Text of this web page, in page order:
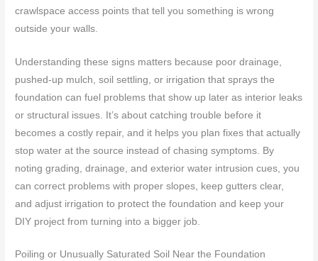
crawlspace access points that tell you something is wrong
outside your walls.
Understanding these signs matters because poor drainage,
pushed-up mulch, soil settling, or irrigation that sprays the
foundation can fuel problems that show up later as interior leaks
or structural issues. It’s about catching trouble before it
becomes a costly repair, and it helps you plan fixes that actually
stop water at the source instead of chasing symptoms. By
noting grading, drainage, and exterior water intrusion cues, you
can correct problems with proper slopes, keep gutters clear,
and adjust irrigation to protect the foundation and keep your
DIY project from turning into a bigger job.
Poiling or Unusually Saturated Soil Near the Foundation